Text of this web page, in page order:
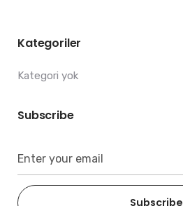
Kategoriler
Kategori yok
Subscribe
Subscribe